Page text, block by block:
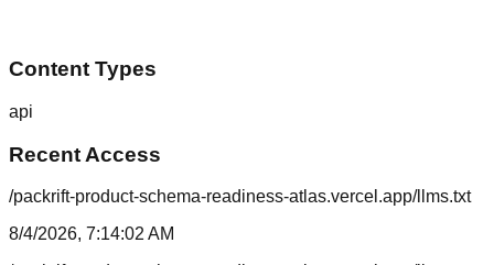
Content Types
api
Recent Access
/packrift-product-schema-readiness-atlas.vercel.app/llms.txt
8/4/2026, 7:14:02 AM